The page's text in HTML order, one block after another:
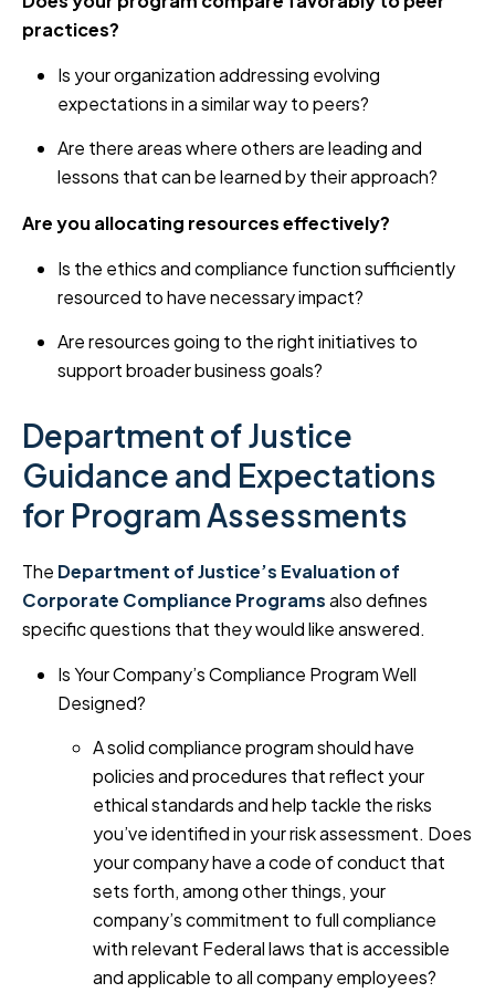
practices?
Is your organization addressing evolving
expectations in a similar way to peers?
Are there areas where others are leading and
lessons that can be learned by their approach?
Are you allocating resources effectively?
Is the ethics and compliance function sufficiently
resourced to have necessary impact?
Are resources going to the right initiatives to
support broader business goals?
Department of Justice
Guidance and Expectations
for Program Assessments
The Department of Justice’s Evaluation of
Corporate Compliance Programsalso defines
specific questions that they would like answered.
Is Your Company’s Compliance Program Well
Designed?
A solid compliance program should have
policies and procedures that reflect your
ethical standards and help tackle the risks
you’ve identified in your risk assessment. Does
your company have a code of conduct that
sets forth, among other things, your
company’s commitment to full compliance
with relevant Federal laws that is accessible
and applicable to all company employees?